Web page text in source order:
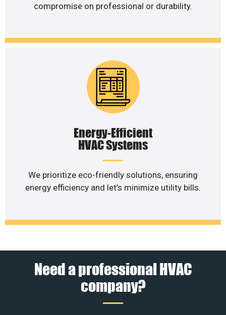
compromise on professional or durability.
Energy-Efficient
HVAC Systems
We prioritize eco-friendly solutions, ensuring
energy efficiency and let’s minimize utility bills.
Need a professional HVAC
company?